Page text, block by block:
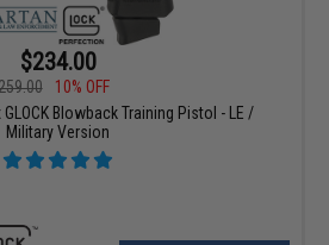
$234.00
10% OFF
Blowback Training Pistol - LE /
Military Version